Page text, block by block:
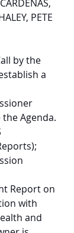
PETE
by the
a
Agenda.
Report on
with
and